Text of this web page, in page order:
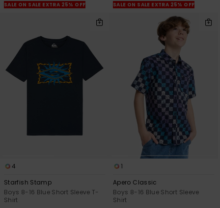
SALE ON SALE EXTRA 25% OFF
SALE ON SALE EXTRA 25% OFF
4
Starfish Stamp
Boys 8-16 Blue Short Sleeve T-
Shirt
1
Apero Classic
Boys 8-16 Blue Short Sleeve
Shirt